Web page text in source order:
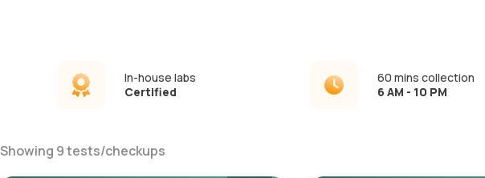
In-house labs
Certified
60 mins collection
6 AM - 10 PM
Showing 9tests/checkups